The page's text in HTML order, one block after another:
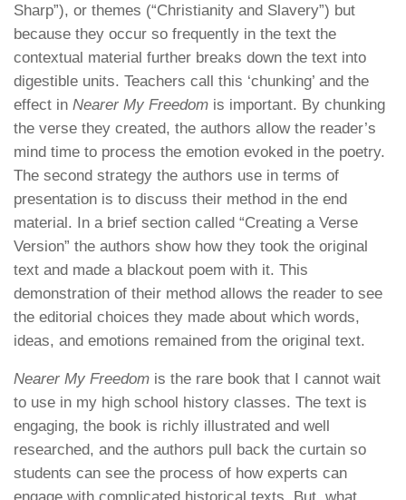
Sharp”), or themes (“Christianity and Slavery”) but
because they occur so frequently in the text the
contextual material further breaks down the text into
digestible units. Teachers call this ‘chunking’ and the
effect in Nearer My Freedom is important. By chunking
the verse they created, the authors allow the reader’s
mind time to process the emotion evoked in the poetry.
The second strategy the authors use in terms of
presentation is to discuss their method in the end
material. In a brief section called “Creating a Verse
Version” the authors show how they took the original
text and made a blackout poem with it. This
demonstration of their method allows the reader to see
the editorial choices they made about which words,
ideas, and emotions remained from the original text.
Nearer My Freedom is the rare book that I cannot wait
to use in my high school history classes. The text is
engaging, the book is richly illustrated and well
researched, and the authors pull back the curtain so
students can see the process of how experts can